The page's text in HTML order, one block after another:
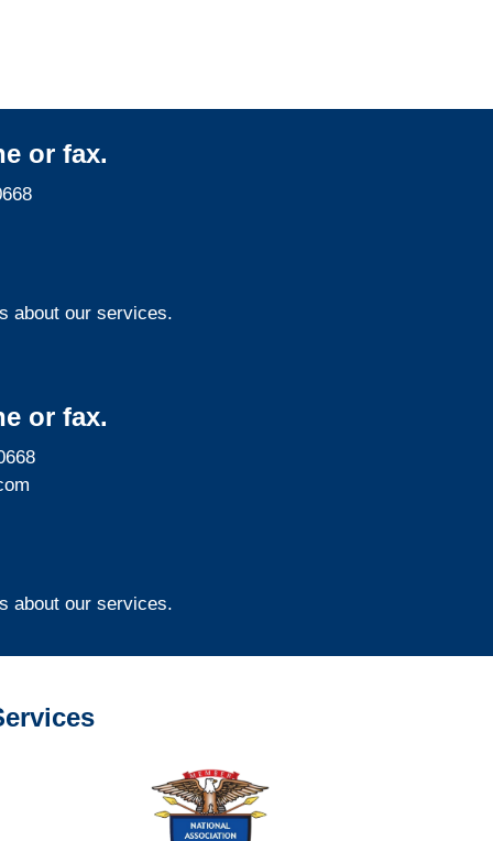
or fax.
about our services.
or fax.
about our services.